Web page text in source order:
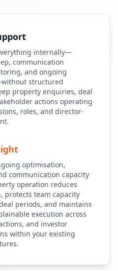
internally—
communication
and ongoing
structured
property enquiries, deal
actions operating
roles, and director-
optimisation,
communication capacity
operation reduces
protects team capacity
periods, and maintains
execution across
and investor
within your existing